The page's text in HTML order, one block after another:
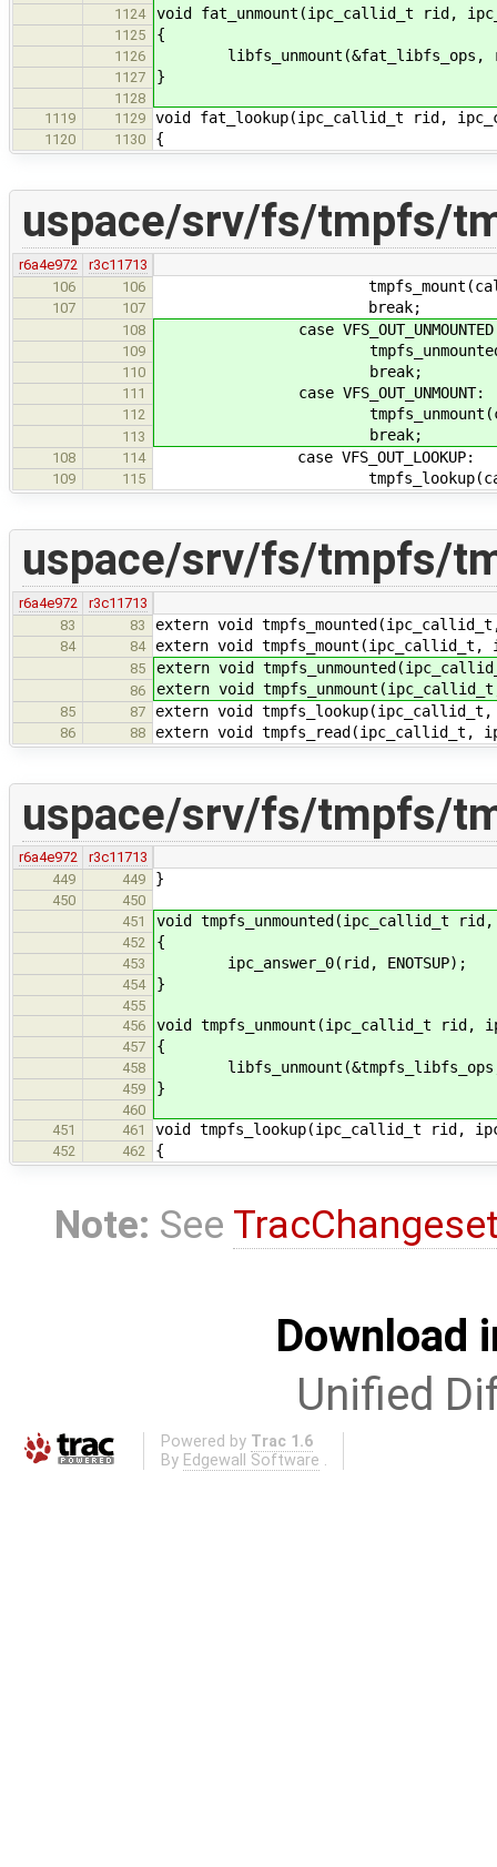
1124
void fat_unmount(ipc_callid_t rid,
1125 {
1126 libfs_unmount(&fat_libfs_ops,
1127 }
1128
1119
1129 void fat_lookup(ipc_callid_t rid,
1120 1130 {
uspace/srv/fs/tmpfs/
r6a4e972
r3c11713
106
106
107 107 break;
108 case
109
110 break;
111 case VFS_OUT_UNMOUNT:
112
113 break;
108 114 case VFS_OUT_LOOKUP:
109 115
uspace/srv/fs/tmpfs/
r6a4e972
r3c11713
83
83 extern void
84 84 extern void
85 extern void
86 extern void
85 87 extern void
86 88 extern void tmpfs_read(ipc_callid_t,
uspace/srv/fs/tmpfs/
r6a4e972
r3c11713
449
449 }
450
450
451
void tmpfs_unmounted(ipc_callid_t
452 {
453 ipc_answer_0(rid, ENOTSUP);
454 }
455
456
void tmpfs_unmount(ipc_callid_t rid,
457 {
458
459 }
460
451
461 void tmpfs_lookup(ipc_callid_t rid,
452 462 {
Note: See
Download
Unified
Powered by Trac 1.6
By Edgewall Software .